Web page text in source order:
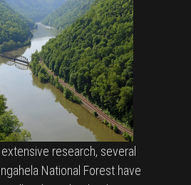
research, several
National Forest have